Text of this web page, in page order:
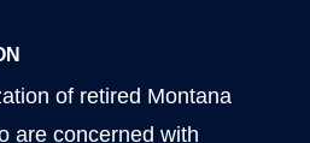
of retired Montana
are concerned with